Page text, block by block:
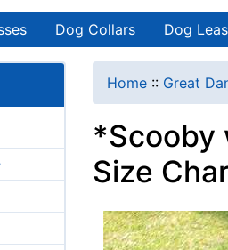
Dog Collars Dog
Home :: Great
*Scooby
Size